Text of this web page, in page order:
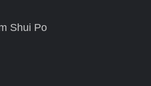
Shui Po